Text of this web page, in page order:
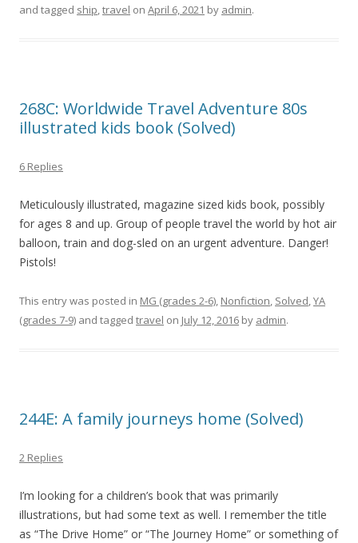
and tagged ship,travel on April 6, 2021 by admin.
268C: Worldwide Travel Adventure 80s
illustrated kids book (Solved)
6 Replies
Meticulously illustrated, magazine sized kids book, possibly
for ages 8 and up. Group of people travel the world by hot air
balloon, train and dog-sled on an urgent adventure. Danger!
Pistols!
This entry was posted in MG (grades 2-6), Nonfiction, Solved,YA
(grades 7-9) and tagged travel on July 12, 2016 by admin.
244E: A family journeys home (Solved)
2 Replies
I’m looking for a children’s book that was primarily
illustrations, but had some text as well. I remember the title
as “The Drive Home” or “The Journey Home” or something of